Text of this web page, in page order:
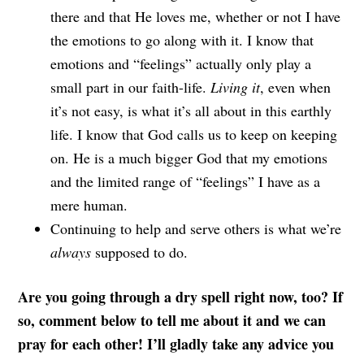
there and that He loves me, whether or not I have
the emotions to go along with it. I know that
emotions and “feelings” actually only play a
small part in our faith-life.Living it, even when
it’s not easy, is what it’s all about in this earthly
life. I know that God calls us to keep on keeping
on. He is a much bigger God that my emotions
and the limited range of “feelings” I have as a
mere human.
Continuing to help and serve others is what we’re
always supposed to do.
Are you going through a dry spell right now, too? If
so, comment below to tell me about it and we can
pray for each other! I’ll gladly take any advice you